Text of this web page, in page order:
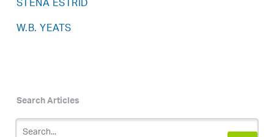
W.B. YEATS
Search Articles